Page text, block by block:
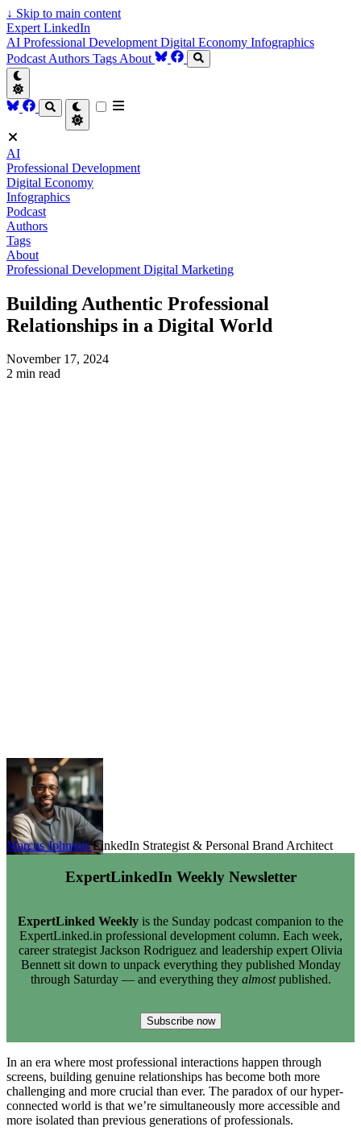
↓ Skip to main content
Expert LinkedIn
AI Professional Development Digital Economy Infographics
Podcast Authors Tags About
AI
Professional Development
Digital Economy
Infographics
Podcast
Authors
Tags
About
Professional Development Digital Marketing
Building Authentic Professional
Relationships in a Digital World
November 17, 2024
2 min read
Marcus JohnsonLinkedIn Strategist & Personal Brand Architect
ExpertLinkedIn Weekly Newsletter
ExpertLinked Weekly is the Sunday podcast companion to the
ExpertLinked.in professional development column. Each week,
career strategist Jackson Rodriguez and leadership expert Olivia
Bennett sit down to unpack everything they published Monday
through Saturday — and everything they almostpublished.
Subscribe now
In an era where most professional interactions happen through
screens, building genuine relationships has become both more
challenging and more crucial than ever. The paradox of our hyper-
connected world is that we’re simultaneously more accessible and
more isolated than previous generations of professionals.